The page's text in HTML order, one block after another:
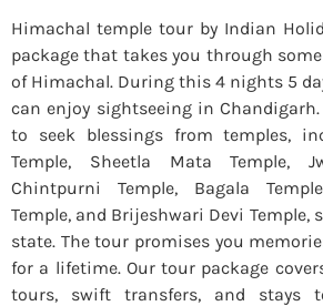
Himachal temple tour by Indian
package that takes you through
of Himachal. During this 4 nights 5
can enjoy sightseeing in
to seek blessings from temples,
Temple, Sheetla Mata Temple,
Chintpurni Temple, Bagala
Temple, and Brijeshwari Devi Temple,
state. The tour promises you
for a lifetime. Our tour package
tours, swift transfers, and stays